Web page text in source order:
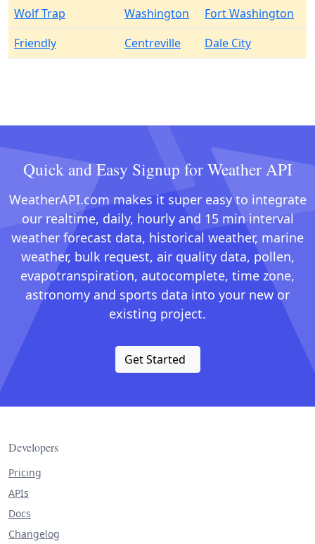
Wolf Trap
Washington
Fort Washington
Friendly
Centreville Dale City
Quick and Easy Signup for Weather API
WeatherAPI.com makes it super easy to integrate
our realtime, daily, hourly and 15 min interval
weather forecast data, historical weather, marine
weather, bulk request, air quality data, pollen,
evapotranspiration, autocomplete, time zone,
astronomy and sports data into your new or
existing project.
Get Started
Developers
Pricing
APIs
Docs
Changelog